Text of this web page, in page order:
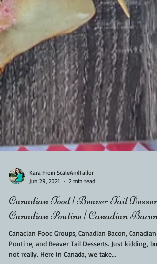
Jun 29, 2021
2 min read
Canadian Food | Beaver Tail Dessert
Canadian Poutine | Canadian Bacon
Canadian Food Groups, Canadian Bacon, Canadian
Poutine, and Beaver Tail Desserts. Just kidding, but